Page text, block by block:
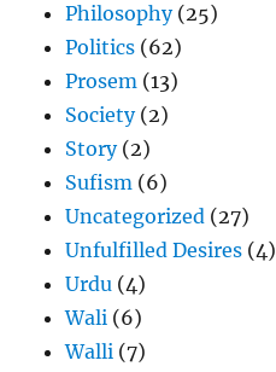
Philosophy(25)
Politics (62)
Prosem (13)
Society(2)
Story(2)
Sufism (6)
Uncategorized (27)
Unfulfilled Desires (4)
Urdu (4)
Wali (6)
Walli (7)